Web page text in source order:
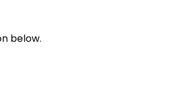
below.